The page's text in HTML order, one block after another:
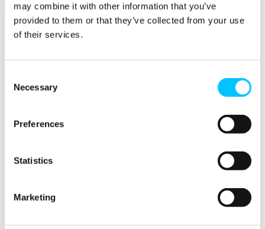
may combine it with other information that you’ve
provided to them or that they’ve collected from your use
of their services.
Selection
Necessary
Preferences
Statistics
Marketing
Membership
Overview
Member Directory
Members
Submit Events
Promote your Internship